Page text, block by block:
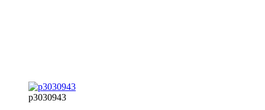
p3030943